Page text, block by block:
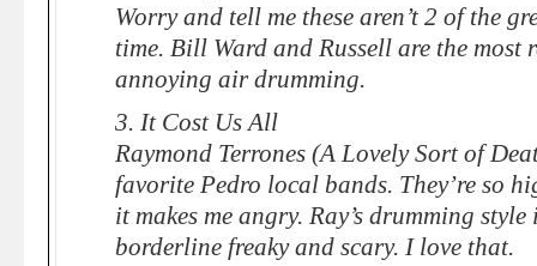
Worry and tell me these aren’t 2 of the
time. Bill Ward and Russell are the most
annoying air drumming.
3. It Cost Us All
Raymond Terrones (A Lovely Sort of
favorite Pedro local bands. They’re so
it makes me angry. Ray’s drumming style
borderline freaky and scary. I love that.